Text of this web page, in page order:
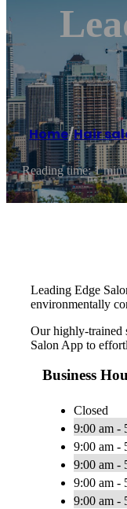
Home/Hair
Reading time: 1
Leading Edge
environmentally
Our highly-trained
Salon App to
Business
Closed
9:00 am -
9:00 am -
9:00 am -
9:00 am -
9:00 am -